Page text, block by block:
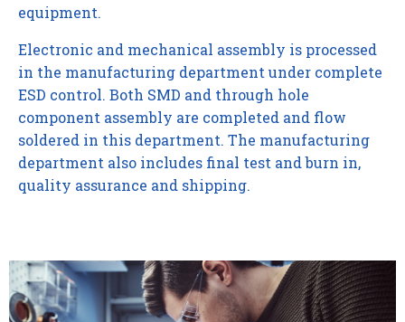
equipment.
Electronic and mechanical assembly is processed
in the manufacturing department under complete
ESD control. Both SMD and through hole
component assembly are completed and flow
soldered in this department. The manufacturing
department also includes final test and burn in,
quality assurance and shipping.